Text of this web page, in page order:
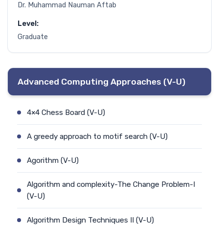
Dr. Muhammad Nauman Aftab
Level:
Graduate
Advanced Computing Approaches (V-U)
4×4 Chess Board (V-U)
A greedy approach to motif search (V-U)
Agorithm (V-U)
Algorithm and complexity-The Change Problem-I
(V-U)
Algorithm Design Techniques II (V-U)